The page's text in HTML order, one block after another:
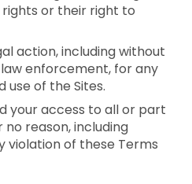
or their right to
action, including without
enforcement, for any
use of the Sites.
your access to all or part
reason, including
violation of these Terms